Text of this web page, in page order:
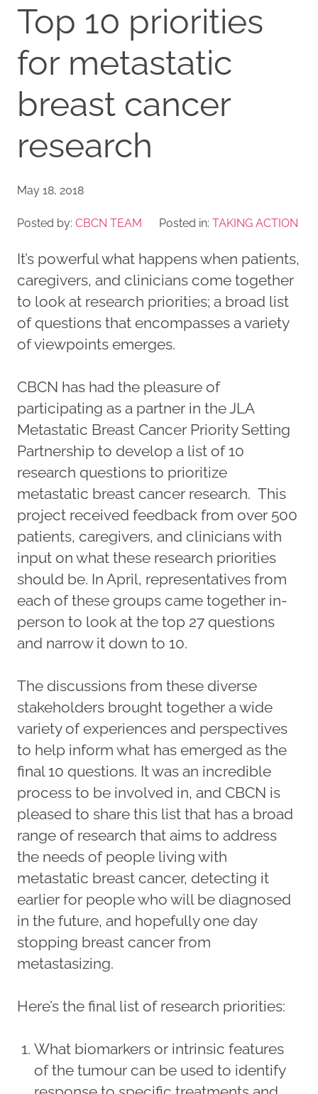
Top 10 priorities
for metastatic
breast cancer
research
May 18, 2018
Posted by: CBCN TEAM Posted in: TAKING ACTION
It’s powerful what happens when patients,
caregivers, and clinicians come together
to look at research priorities; a broad list
of questions that encompasses a variety
of viewpoints emerges.
CBCN has had the pleasure of
participating as a partner in the JLA
Metastatic Breast Cancer Priority Setting
Partnership to develop a list of 10
research questions to prioritize
metastatic breast cancer research. This
project received feedback from over 500
patients, caregivers, and clinicians with
input on what these research priorities
should be. In April, representatives from
each of these groups came together in-
person to look at the top 27 questions
and narrow it down to 10.
The discussions from these diverse
stakeholders brought together a wide
variety of experiences and perspectives
to help inform what has emerged as the
final 10 questions. It was an incredible
process to be involved in, and CBCN is
pleased to share this list that has a broad
range of research that aims to address
the needs of people living with
metastatic breast cancer, detecting it
earlier for people who will be diagnosed
in the future, and hopefully one day
stopping breast cancer from
metastasizing.
Here’s the final list of research priorities:
What biomarkers or intrinsic features
of the tumour can be used to identify